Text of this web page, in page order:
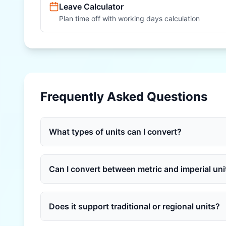
Leave Calculator
Plan time off with working days calculation
Frequently Asked Questions
What types of units can I convert?
Can I convert between metric and imperial
Does it support traditional or regional units?